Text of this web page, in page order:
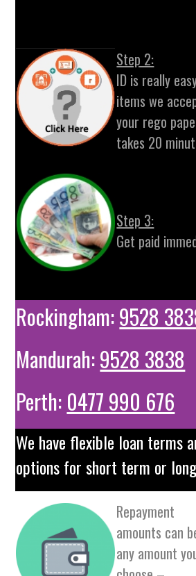
Step 2:
ID is really
items we
your rego
takes 20
Step 3:
Get paid
Rockingham:9528
Mandurah:9528 3838
Perth: 0477 990 676
We have flexible loan terms
options for short term or
Repayment
amounts can
any amount